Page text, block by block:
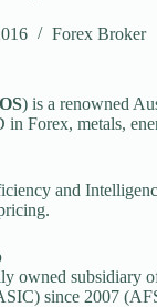
Forex Broker
) is a renowned
Forex, metals,
and
owned subsidiary
since 2007